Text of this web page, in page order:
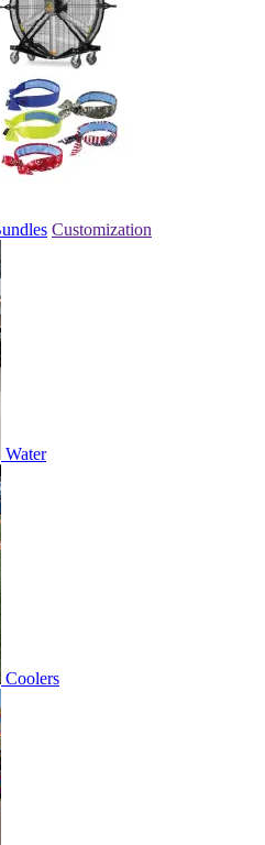
Customization
Water
Coolers